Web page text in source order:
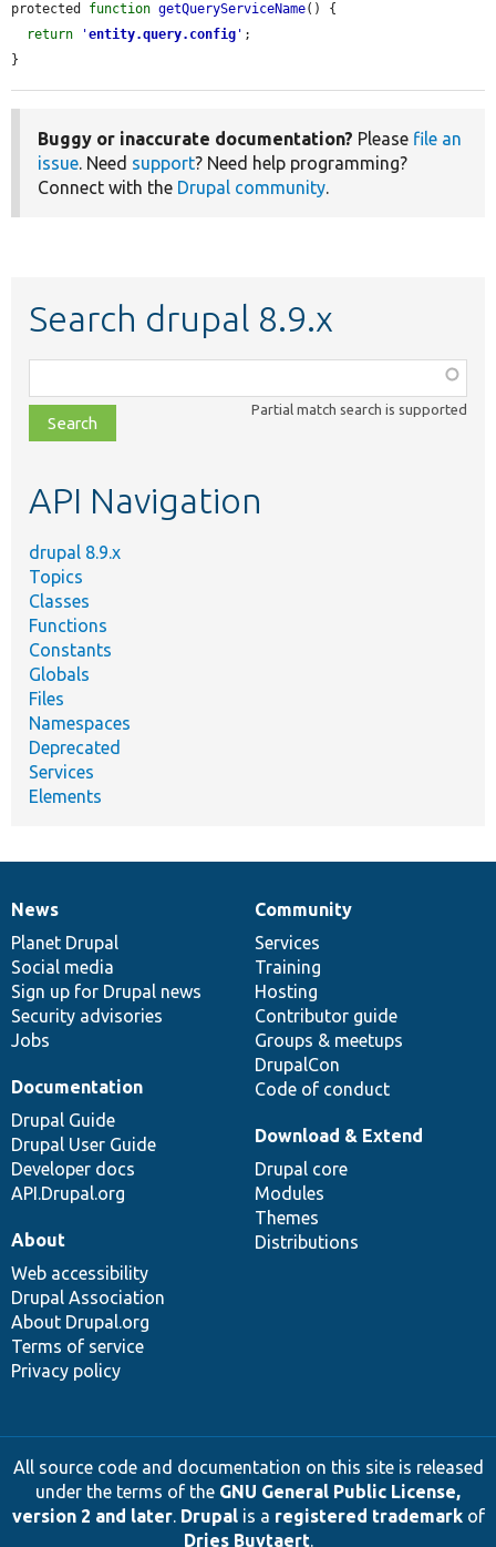
protected function getQueryServiceName() {
return
'entity.query.config ' ;
}
Buggy or inaccurate documentation? Please file an
issue. Need support? Need help programming?
Connect with the Drupal community.
Search drupal 8.9.x
class,
file,
topic,
Partial match search is supported
API Navigation
drupal 8.9.x
Topics
Classes
Functions
Constants
Globals
Files
Namespaces
Deprecated
Services
Elements
News
items
News
Planet Drupal
Social media
Sign up for Drupal news
Security advisories
Jobs
Our
community
Community
Services
Training
Hosting
Contributor guide
Groups & meetups
DrupalCon
Code of conduct
Documentation
Documentation
Drupal Guide
Drupal User Guide
Developer docs
API.Drupal.org
Drupal
code
base
Download & Extend
Drupal core
Modules
Themes
Distributions
Governance
of
community
About
Web accessibility
Drupal Association
About Drupal.org
Terms of service
Privacy policy
All source code and documentation on this site is released
under the terms of the GNU General Public License,
version 2 and later. Drupalis a registered trademarkof
Dries Buytaert.